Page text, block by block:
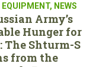
EQUIPMENT, NEWS
Army’s
Hunger for
The Shturm-S
from the